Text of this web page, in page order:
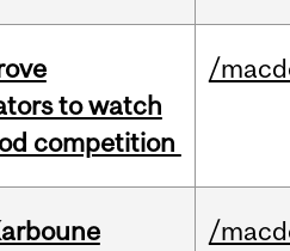
to watch
competition
/
/